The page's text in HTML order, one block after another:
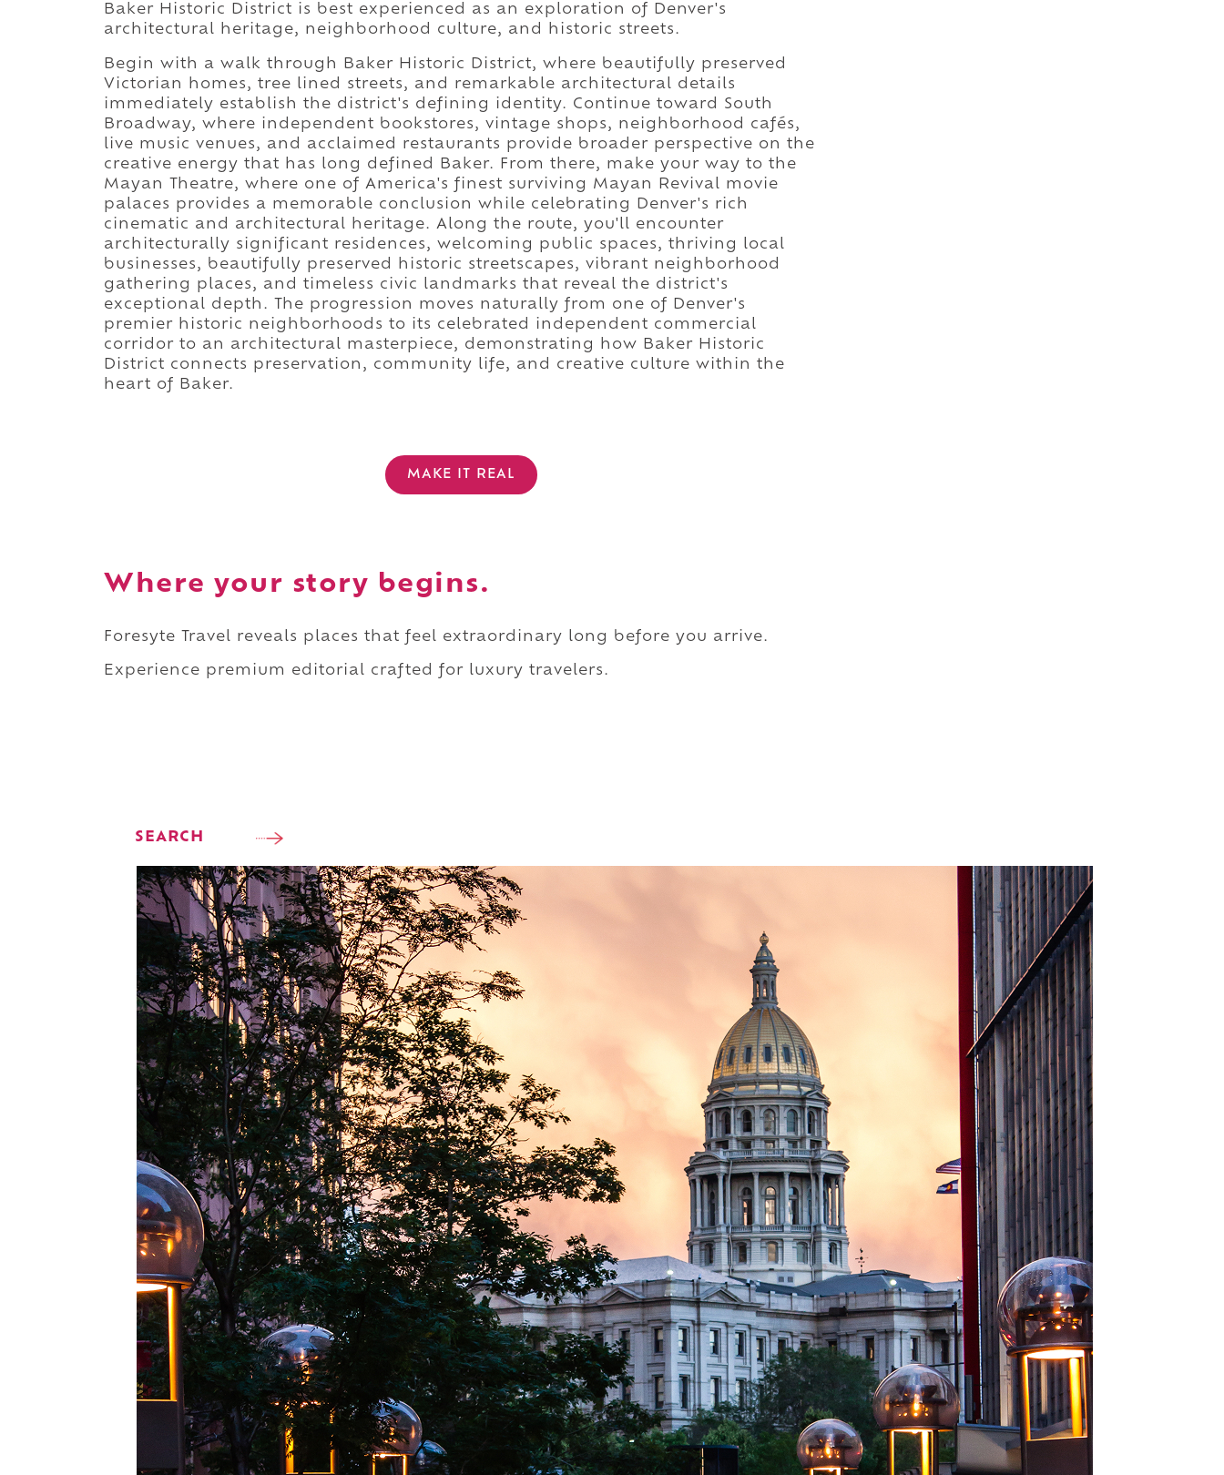
Baker Historic District is best experienced as an exploration of Denver's
architectural heritage, neighborhood culture, and historic streets.
Begin with a walk through Baker Historic District, where beautifully preserved
Victorian homes, tree lined streets, and remarkable architectural details
immediately establish the district's defining identity. Continue toward South
Broadway, where independent bookstores, vintage shops, neighborhood cafés,
live music venues, and acclaimed restaurants provide broader perspective on the
creative energy that has long defined Baker. From there, make your way to the
Mayan Theatre, where one of America's finest surviving Mayan Revival movie
palaces provides a memorable conclusion while celebrating Denver's rich
cinematic and architectural heritage. Along the route, you'll encounter
architecturally significant residences, welcoming public spaces, thriving local
businesses, beautifully preserved historic streetscapes, vibrant neighborhood
gathering places, and timeless civic landmarks that reveal the district's
exceptional depth. The progression moves naturally from one of Denver's
premier historic neighborhoods to its celebrated independent commercial
corridor to an architectural masterpiece, demonstrating how Baker Historic
District connects preservation, community life, and creative culture within the
heart of Baker.
MAKE IT REAL
Where your story begins.
Foresyte Travel reveals places that feel extraordinary long before you arrive.
Experience premium editorial crafted for luxury travelers.
SEARCH
Top places to stay in Denver